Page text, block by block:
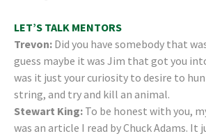
LET’S TALK MENTORS
Trevon: Did you have somebody that
guess maybe it was Jim that got you
was it just your curiosity to desire to
string, and try and kill an animal.
Stewart King: To be honest with you,
was an article I read by Chuck Adams. It